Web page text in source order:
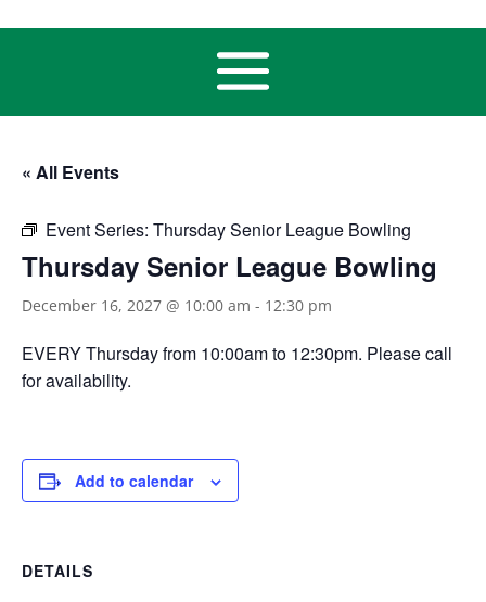
« All Events
Event Series: Thursday Senior League Bowling
Thursday Senior League Bowling
December 16, 2027 @ 10:00 am - 12:30 pm
EVERY Thursday from 10:00am to 12:30pm. Please call
for availability.
Add to calendar
DETAILS